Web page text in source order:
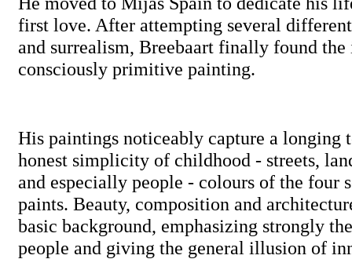
first love. After attempting several
and surrealism, Breebaart finally found
consciously primitive painting.
His paintings noticeably capture a longing
honest simplicity of childhood - streets,
and especially people - colours of the four
paints. Beauty, composition and
basic background, emphasizing strongly
people and giving the general illusion of